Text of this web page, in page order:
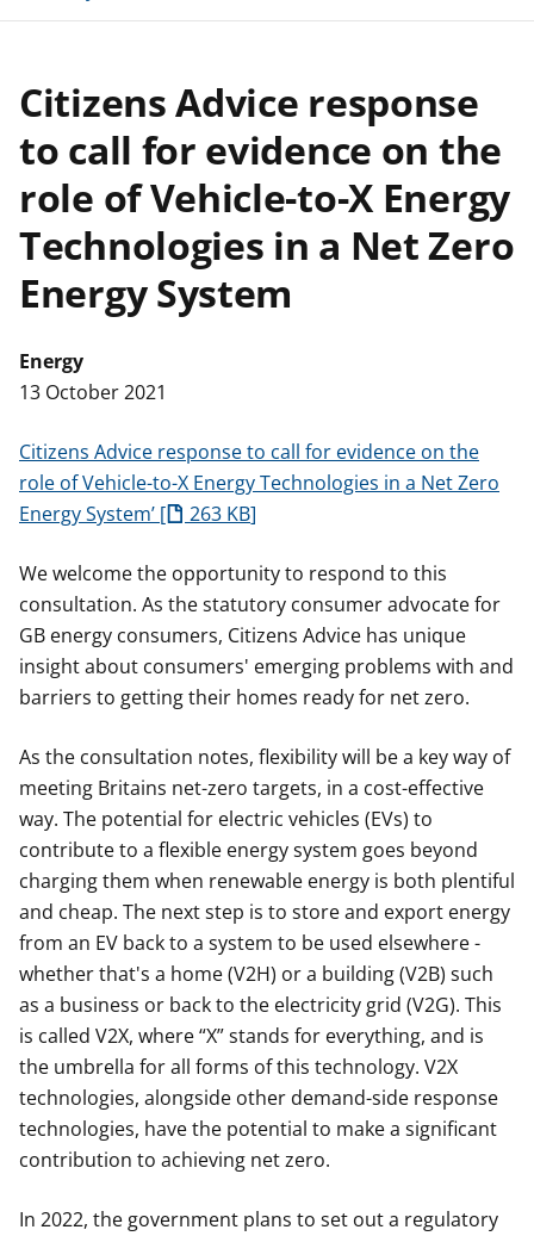
i
Citizens Advice response
to call for evidence on the
role of Vehicle-to-X Energy
Technologies in a Net Zero
Energy System
Energy
13 October 2021
Citizens Advice response to call for evidence on the
role of Vehicle-to-X Energy Technologies in a Net Zero
Energy System’
263 KB
We welcome the opportunity to respond to this
consultation. As the statutory consumer advocate for
GB energy consumers, Citizens Advice has unique
insight about consumers' emerging problems with and
barriers to getting their homes ready for net zero.
As the consultation notes, flexibility will be a key way of
meeting Britains net-zero targets, in a cost-effective
way. The potential for electric vehicles (EVs) to
contribute to a flexible energy system goes beyond
charging them when renewable energy is both plentiful
and cheap. The next step is to store and export energy
from an EV back to a system to be used elsewhere -
whether that's a home (V2H) or a building (V2B) such
as a business or back to the electricity grid (V2G). This
is called V2X, where “X” stands for everything, and is
the umbrella for all forms of this technology. V2X
technologies, alongside other demand-side response
technologies, have the potential to make a significant
contribution to achieving net zero.
In 2022, the government plans to set out a regulatory